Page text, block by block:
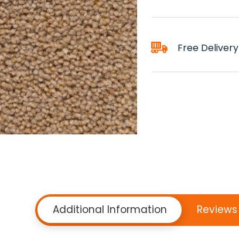
Free Delivery
Additional Information Reviews